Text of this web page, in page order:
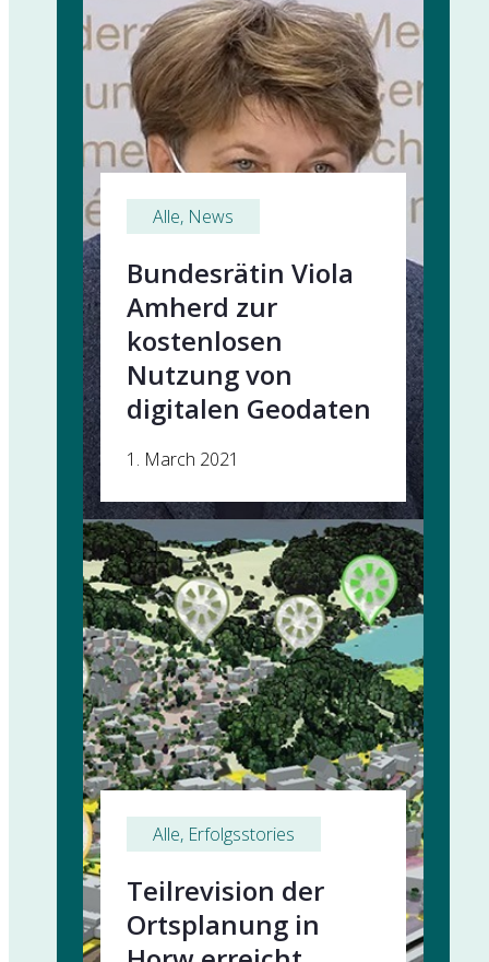
Alle, News
Bundesrätin Viola
Amherd zur
kostenlosen
Nutzung von
digitalen Geodaten
1. March 2021
Alle, Erfolgsstories
Teilrevision der
Ortsplanung in